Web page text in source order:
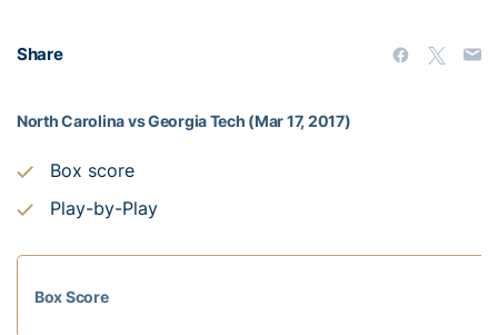
Share
North Carolina vs Georgia Tech (Mar 17, 2017)
Box score
Play-by-Play
Box Score